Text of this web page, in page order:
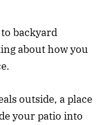
backyard
about how you
outside, a place
your patio into